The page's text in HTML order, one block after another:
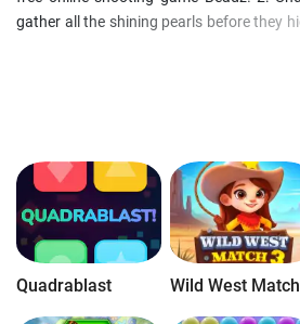
gather all the shining pearls before they
Quadrablast Wild West